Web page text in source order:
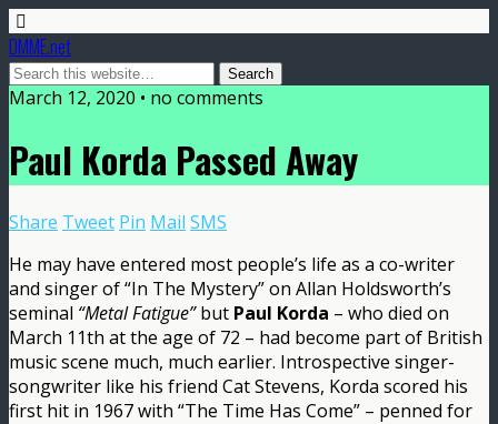
DMME.net
March 12, 2020 • no comments
Paul Korda Passed Away
Share Tweet Pin Mail SMS
He may have entered most people’s life as a co-writer
and singer of “In The Mystery” on Allan Holdsworth’s
seminal “Metal Fatigue”but Paul Korda – who died on
March 11th at the age of 72 – had become part of British
music scene much, much earlier. Introspective singer-
songwriter like his friend Cat Stevens, Korda scored his
first hit in 1967 with “The Time Has Come” – penned for